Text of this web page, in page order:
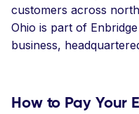
customers across
Ohio is part of
business,
How to Pay Your